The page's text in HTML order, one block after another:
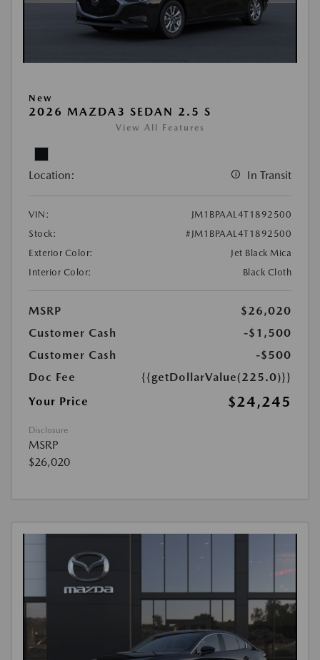
New
2026 MAZDA3 SEDAN 2.5 S
View All Features
Location: In Transit
VIN:
JM1BPAAL4T1892500
Stock:
#JM1BPAAL4T1892500
Exterior Color:
Jet Black Mica
Interior Color:
Black Cloth
MSRP
$26,020
Customer Cash
-$1,500
Customer Cash
-$500
Doc Fee
{{getDollarValue(225.0)}}
Your Price
$24,245
Disclosure
MSRP
$26,020